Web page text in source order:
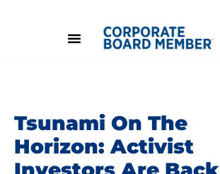
Tsunami On The
Horizon: Activist